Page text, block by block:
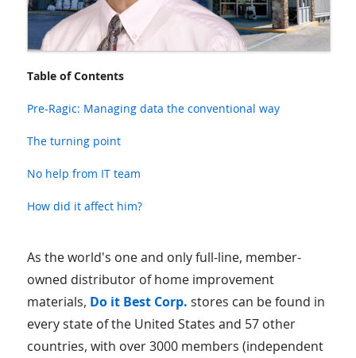
Table of Contents
Pre-Ragic: Managing data the conventional way
The turning point
No help from IT team
How did it affect him?
As the world's one and only full-line, member-
owned distributor of home improvement
materials, Do it Best Corp. stores can be found in
every state of the United States and 57 other
countries, with over 3000 members (independent